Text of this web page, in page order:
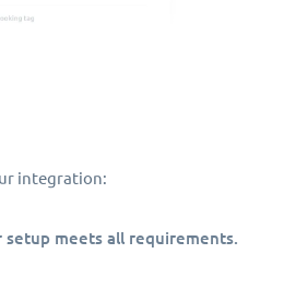
integration:
setup meets all requirements.